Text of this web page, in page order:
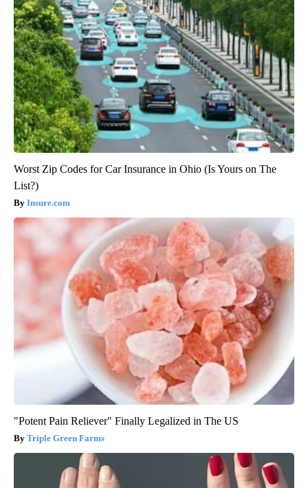
Worst Zip Codes for Car Insurance in Ohio (Is Yours on The
List?)
Insure.com
"Potent Pain Reliever" Finally Legalized in The US
Triple Green Farms